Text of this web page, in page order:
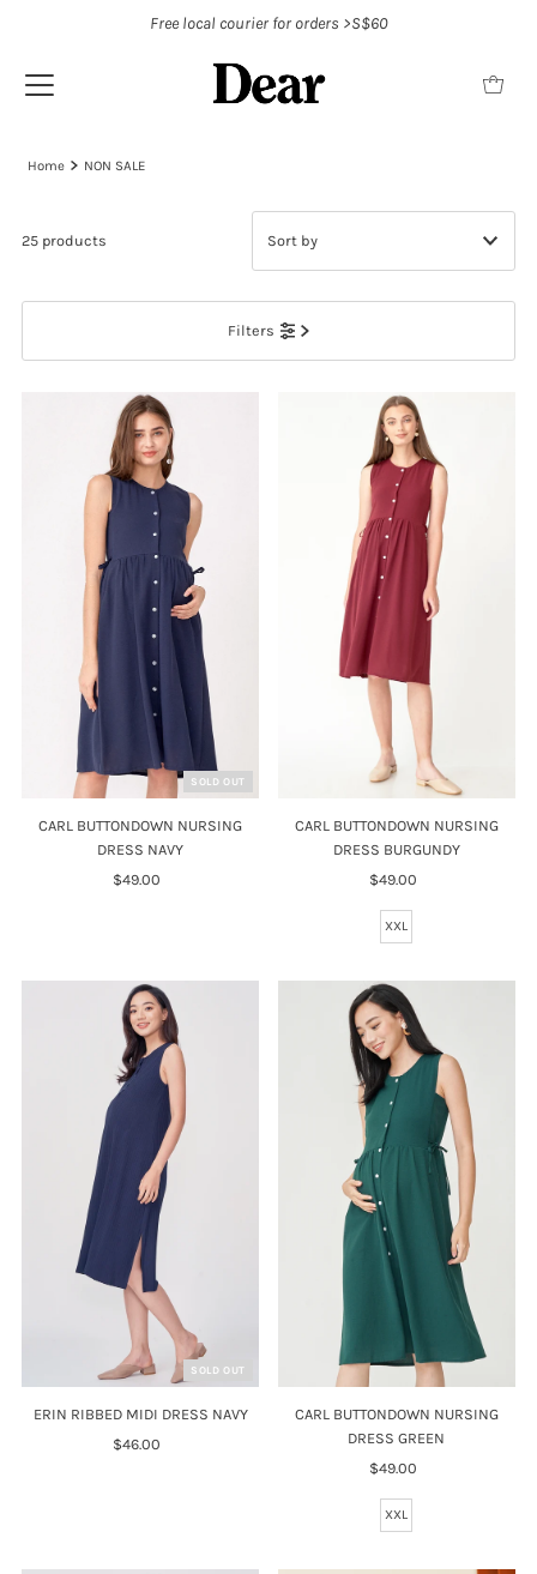
Free local courier for orders >S$60
Home NON SALE
Filters
25 products
Most relevant
Alphabetically, A-Z
Alphabetically, Z-A
Price, high to low
Date, old to new
Date, new to old
SOLD OUT
CARL BUTTONDOWN NURSING
DRESS NAVY
Regular
$49.00
CARL BUTTONDOWN NURSING
DRESS BURGUNDY
Regular
$49.00
XXL
SOLD OUT
ERIN RIBBED MIDI DRESS NAVY
Regular
$46.00
CARL BUTTONDOWN NURSING
DRESS GREEN
Regular
$49.00
XXL